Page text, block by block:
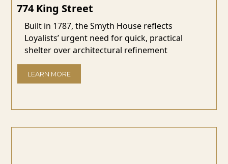
774 King Street
Built in 1787, the Smyth House reflects
Loyalists’ urgent need for quick, practical
shelter over architectural refinement
LEARN MORE